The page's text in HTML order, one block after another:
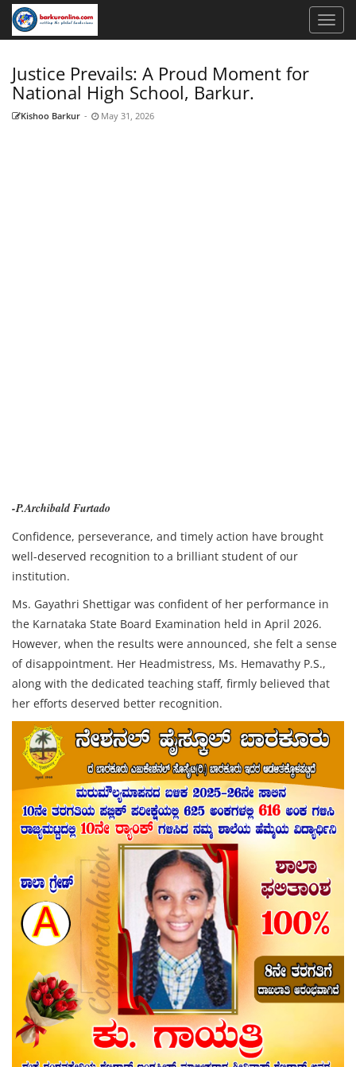
Justice Prevails: A Proud Moment for
National High School, Barkur.
Kishoo Barkur - May 31, 2026
-P.Archibald Furtado
Confidence, perseverance, and timely action have brought
well-deserved recognition to a brilliant student of our
institution.
Ms. Gayathri Shettigar was confident of her performance in
the Karnataka State Board Examination held in April 2026.
However, when the results were announced, she felt a sense
of disappointment. Her Headmistress, Ms. Hemavathy P.S.,
along with the dedicated teaching staff, firmly believed that
her efforts deserved better recognition.